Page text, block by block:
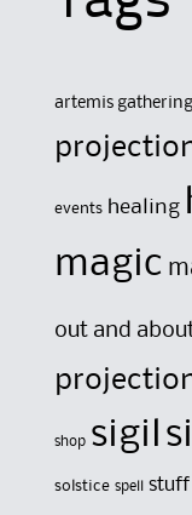
artemis gathering
events healing
magic
out and
shop sigil
solstice spell stuff